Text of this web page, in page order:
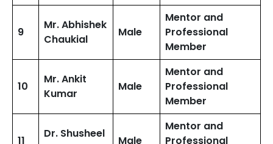
9
Mr. Abhishek
Chaukial
Male
Mentor and
Professional
Member
10
Mr. Ankit
Kumar
Male
Mentor and
Professional
Member
11
Dr. Shusheel
Male
Mentor and
Professional